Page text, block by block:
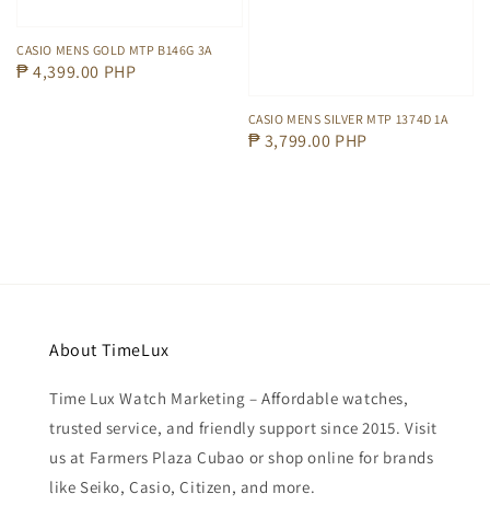
CASIO MENS GOLD MTP B146G 3A
Regular
₱ 4,399.00 PHP
CASIO MENS SILVER MTP 1374D 1A
Regular
₱ 3,799.00 PHP
About TimeLux
Time Lux Watch Marketing – Affordable watches,
trusted service, and friendly support since 2015. Visit
us at Farmers Plaza Cubao or shop online for brands
like Seiko, Casio, Citizen, and more.